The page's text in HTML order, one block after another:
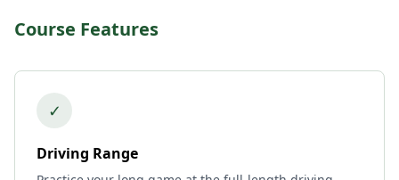
Course Features
✓
Driving Range